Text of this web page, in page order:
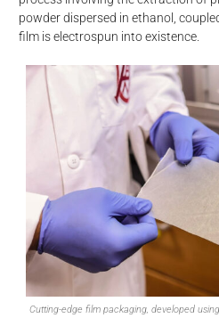
powder dispersed in ethanol,
film is electrospun into existence.
Cutting-edge film packaging, developed